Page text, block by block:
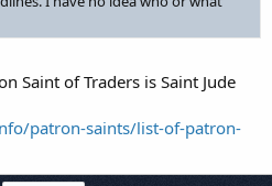
Saint of Traders is Saint Jude
patron-saints/list-of-patron-